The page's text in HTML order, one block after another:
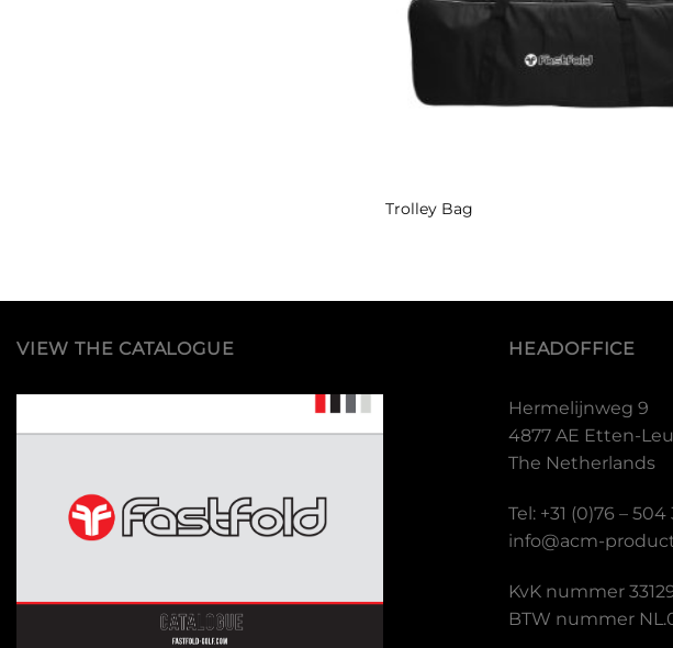
Trolley Bag
VIEW THE CATALOGUE HEADOFFICE
Hermelijnweg 9
4877 AE Etten-
The Netherlands
Tel: +31 (0)76 – 504
info@acm-
KvK nummer
BTW nummer